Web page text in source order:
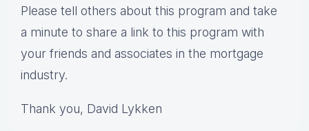
Please tell others about this program and take
a minute to share a link to this program with
your friends and associates in the mortgage
industry.
Thank you, David Lykken